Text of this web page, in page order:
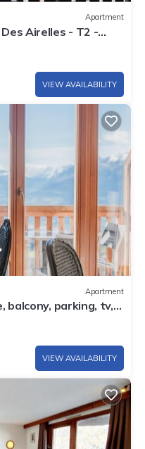
Apartment
Airelles - T2 -
VIEW AVAILABILITY
Apartment
balcony, parking, tv,
VIEW AVAILABILITY